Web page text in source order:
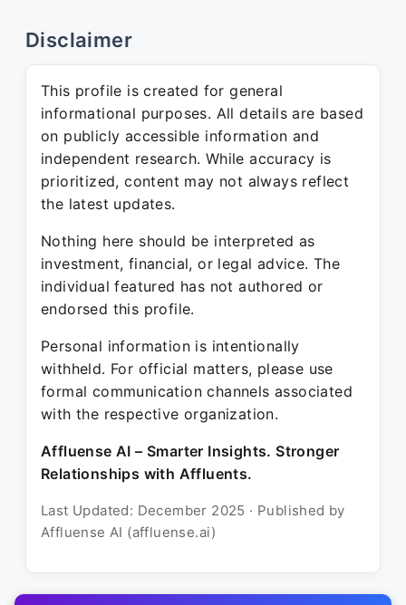
Disclaimer
This profile is created for general
informational purposes. All details are based
on publicly accessible information and
independent research. While accuracy is
prioritized, content may not always reflect
the latest updates.
Nothing here should be interpreted as
investment, financial, or legal advice. The
individual featured has not authored or
endorsed this profile.
Personal information is intentionally
withheld. For official matters, please use
formal communication channels associated
with the respective organization.
Affluense AI – Smarter Insights. Stronger
Relationships with Affluents.
Last Updated: December 2025 · Published by
Affluense AI (affluense.ai)